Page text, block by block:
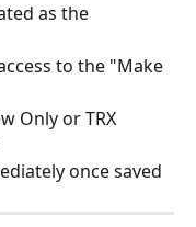
as the
to the "Make
Only or TRX
once saved